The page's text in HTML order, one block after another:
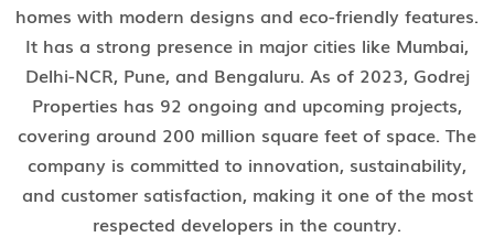
homes with modern designs and eco-friendly features.
It has a strong presence in major cities like Mumbai,
Delhi-NCR, Pune, and Bengaluru. As of 2023, Godrej
Properties has 92 ongoing and upcoming projects,
covering around 200 million square feet of space. The
company is committed to innovation, sustainability,
and customer satisfaction, making it one of the most
respected developers in the country.